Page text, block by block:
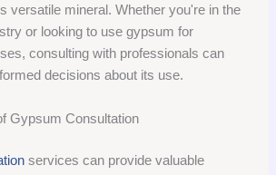
versatile mineral. Whether you're in the
or looking to use gypsum for
consulting with professionals can
decisions about its use.
Gypsum Consultation
services can provide valuable